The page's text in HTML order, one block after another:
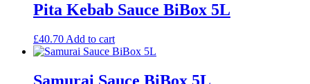
Pita Kebab Sauce BiBox 5L
£40.70 Add to cart